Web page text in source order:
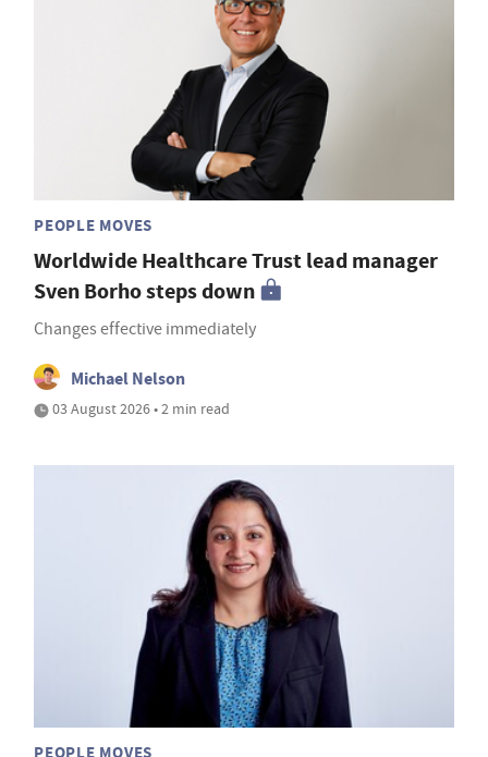
PEOPLE MOVES
Worldwide Healthcare Trust lead manager
Sven Borho steps down
Changes effective immediately
Michael Nelson
03 August 2026 • 2 min read